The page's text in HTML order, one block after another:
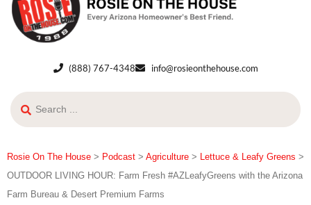
(888) 767-4348 info@rosieonthehouse.com
Rosie On The House > Podcast > Agriculture > Lettuce & Leafy Greens >
OUTDOOR LIVING HOUR: Farm Fresh #AZLeafyGreens with the Arizona
Farm Bureau & Desert Premium Farms